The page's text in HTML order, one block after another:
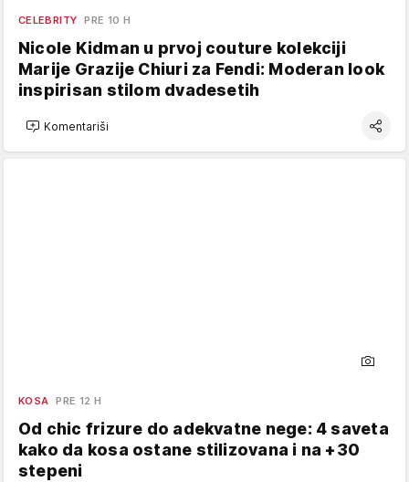
CELEBRITY PRE 10 H
Nicole Kidman u prvoj couture kolekciji
Marije Grazije Chiuri za Fendi: Moderan look
inspirisan stilom dvadesetih
Komentariši
KOSA PRE 12 H
Od chic frizure do adekvatne nege: 4 saveta
kako da kosa ostane stilizovana i na +30
stepeni